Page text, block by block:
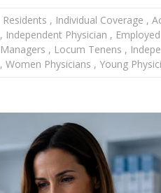
Residents , Individual Coverage ,
, Independent Physician ,
Managers , Locum Tenens ,
, Women Physicians , Young